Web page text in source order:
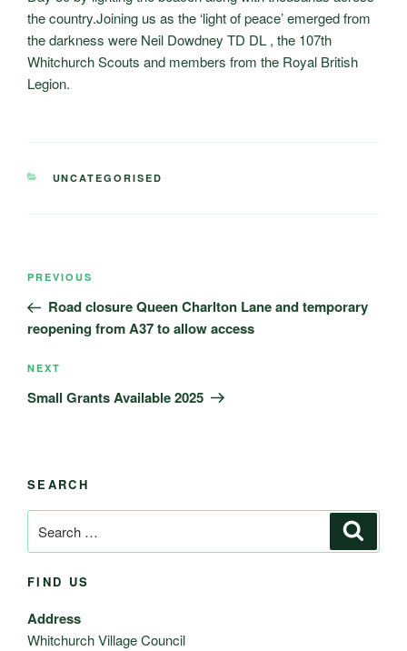
the country.Joining us as the ‘light of peace’ emerged from
the darkness were Neil Dowdney TD DL , the 107th
Whitchurch Scouts and members from the Royal British
Legion.
CATEGORIES
UNCATEGORISED
Post
Previous
Post
PREVIOUS
Road closure Queen Charlton Lane and temporary
reopening from A37 to allow access
Next
Post
NEXT
Small Grants Available 2025
SEARCH
for:
FIND US
Address
Whitchurch Village Council